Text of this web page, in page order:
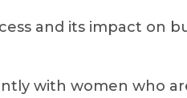
and its impact on
with women who